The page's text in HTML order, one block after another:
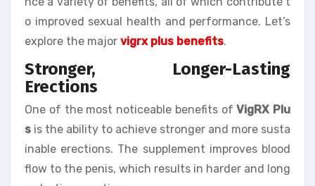
o improved sexual health and performance. Let’s
explore the major vigrx plus benefits.
Stronger, Longer-Lasting
Erections
One of the most noticeable benefits ofVigRX Plu
s is the ability to achieve stronger and more susta
inable erections. The supplement improves blood
flow to the penis, which results in harder and long